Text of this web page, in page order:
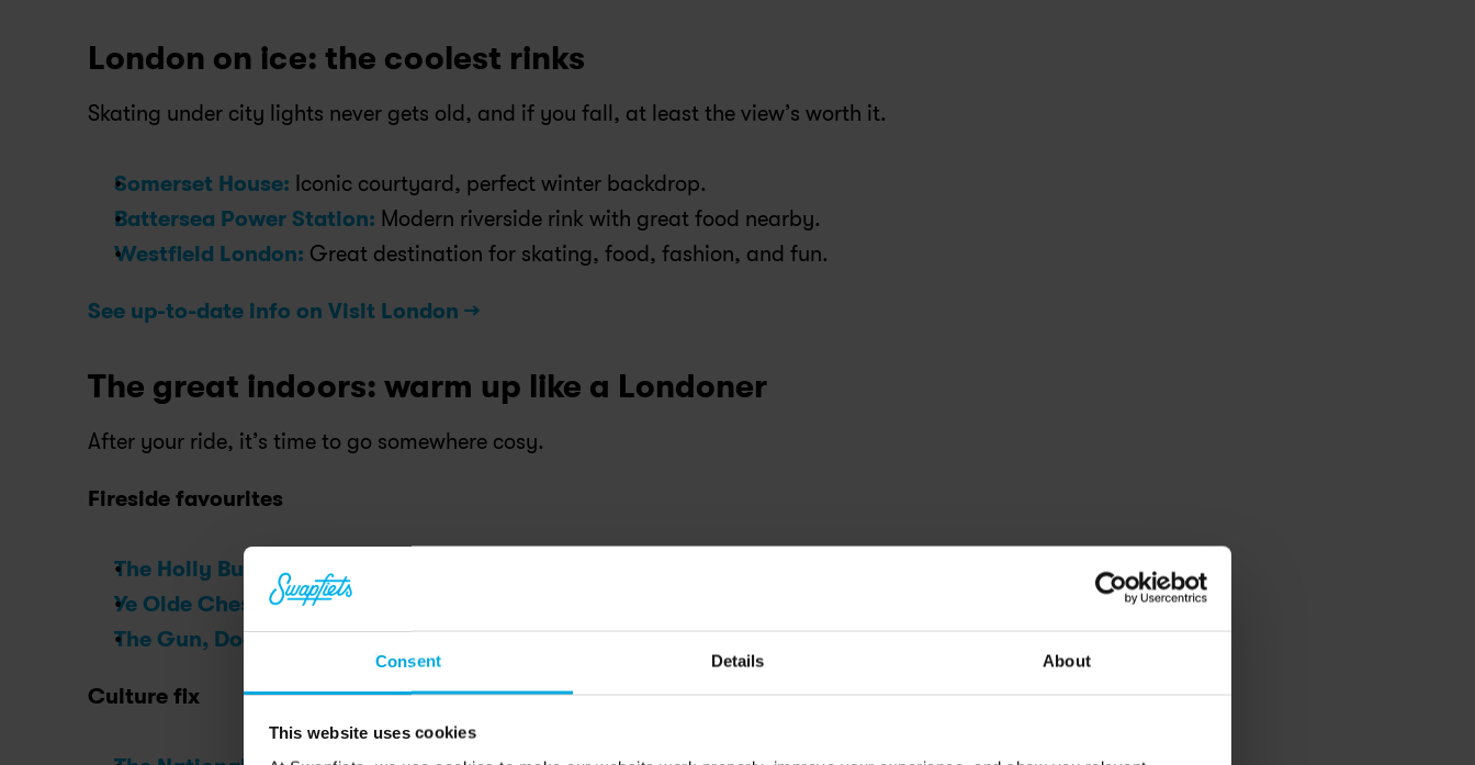
Consent Details About
This website uses cookies
London on ice: the coolest rinks
Skating under city lights never gets old, and if you fall, at least the view’s worth it.
Somerset House: Iconic courtyard, perfect winter backdrop.
Battersea Power Station: Modern riverside rink with great food nearby.
Westfield London: Great destination for skating, food, fashion, and fun.
See up-to-date info on Visit London →
The great indoors: warm up like a Londoner
After your ride, it’s time to go somewhere cosy.
Fireside favourites
The Holly Bush, Hampstead
Ye Olde Cheshire Cheese, Fleet Street
The Gun, Docklands: River views and crackling firelight.
Culture fix